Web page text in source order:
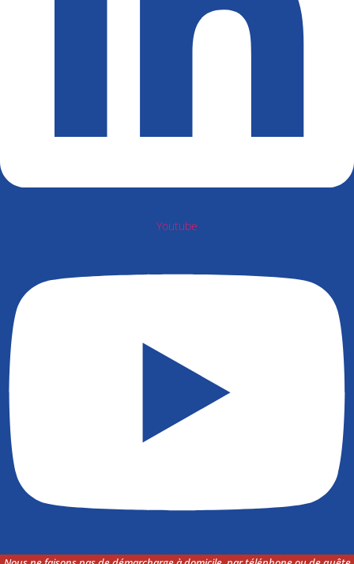
Youtube